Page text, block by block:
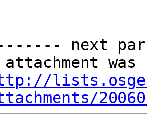
next
attachment